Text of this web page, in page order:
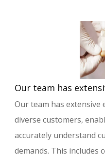
Our team has
diverse customers,
accurately understand
demands. This includes